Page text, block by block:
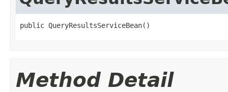
public QueryResultsServiceBean()
Method Detail